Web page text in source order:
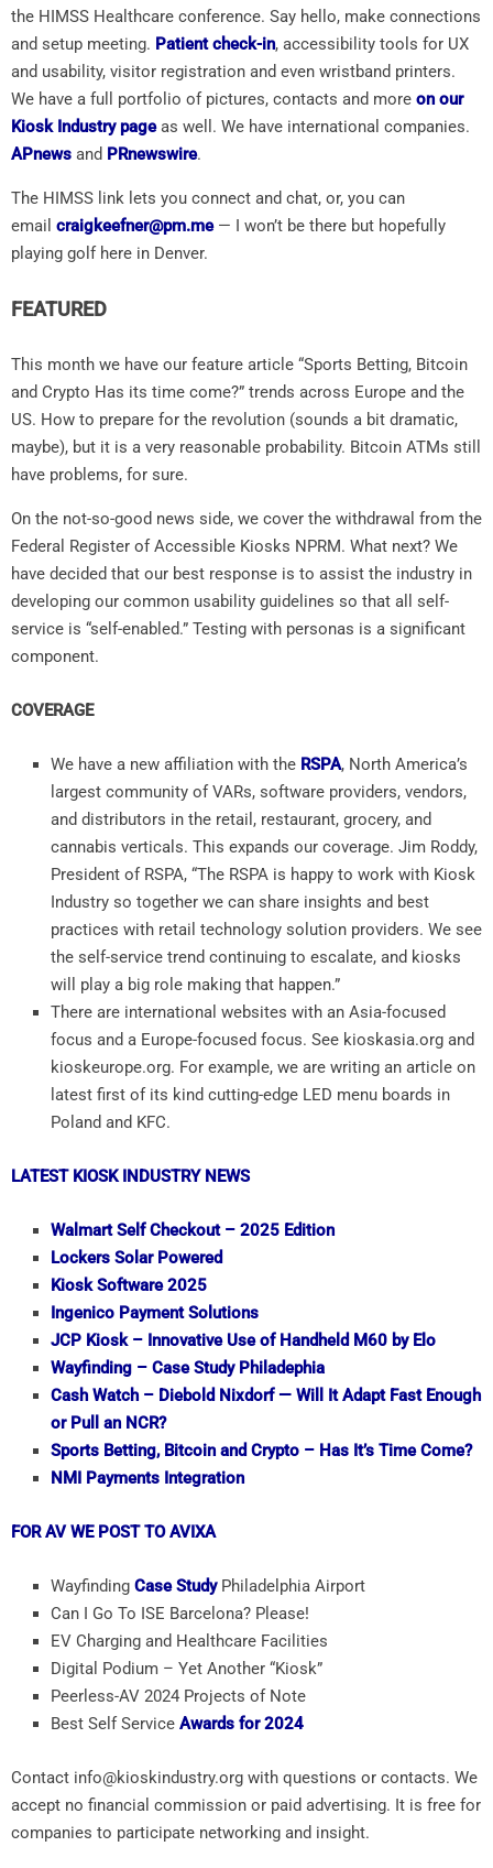
the HIMSS Healthcare conference. Say hello, make connections
and setup meeting. Patient check-in, accessibility tools for UX
and usability, visitor registration and even wristband printers.
We have a full portfolio of pictures, contacts and more on our
Kiosk Industry pageas well. We have international companies.
APnews and PRnewswire.
The HIMSS link lets you connect and chat, or, you can
email craigkeefner@pm.me— I won’t be there but hopefully
playing golf here in Denver.
FEATURED
This month we have our feature article “Sports Betting, Bitcoin
and Crypto Has its time come?” trends across Europe and the
US. How to prepare for the revolution (sounds a bit dramatic,
maybe), but it is a very reasonable probability. Bitcoin ATMs still
have problems, for sure.
On the not-so-good news side, we cover the withdrawal from the
Federal Register of Accessible Kiosks NPRM. What next? We
have decided that our best response is to assist the industry in
developing our common usability guidelines so that all self-
service is “self-enabled.” Testing with personas is a significant
component.
COVERAGE
We have a new affiliation with the RSPA, North America’s
largest community of VARs, software providers, vendors,
and distributors in the retail, restaurant, grocery, and
cannabis verticals. This expands our coverage. Jim Roddy,
President of RSPA, “The RSPA is happy to work with Kiosk
Industry so together we can share insights and best
practices with retail technology solution providers. We see
the self-service trend continuing to escalate, and kiosks
will play a big role making that happen.”
There are international websites with an Asia-focused
focus and a Europe-focused focus. See kioskasia.org and
kioskeurope.org. For example, we are writing an article on
latest first of its kind cutting-edge LED menu boards in
Poland and KFC.
LATEST KIOSK INDUSTRY NEWS
Walmart Self Checkout – 2025 Edition
Lockers Solar Powered
Kiosk Software 2025
Ingenico Payment Solutions
JCP Kiosk – Innovative Use of Handheld M60 by Elo
Wayfinding – Case Study Philadephia
Cash Watch – Diebold Nixdorf — Will It Adapt Fast Enough
or Pull an NCR?
Sports Betting, Bitcoin and Crypto – Has It’s Time Come?
NMI Payments Integration
FOR AV WE POST TO AVIXA
Wayfinding Case StudyPhiladelphia Airport
Can I Go To ISE Barcelona? Please!
EV Charging and Healthcare Facilities
Digital Podium – Yet Another “Kiosk”
Peerless-AV 2024 Projects of Note
Best Self Service Awards for 2024
Contact info@kioskindustry.org with questions or contacts. We
accept no financial commission or paid advertising. It is free for
companies to participate networking and insight.